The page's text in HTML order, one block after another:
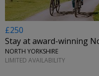
£250
Stay at award-winning
NORTH YORKSHIRE
LIMITED AVAILABILITY